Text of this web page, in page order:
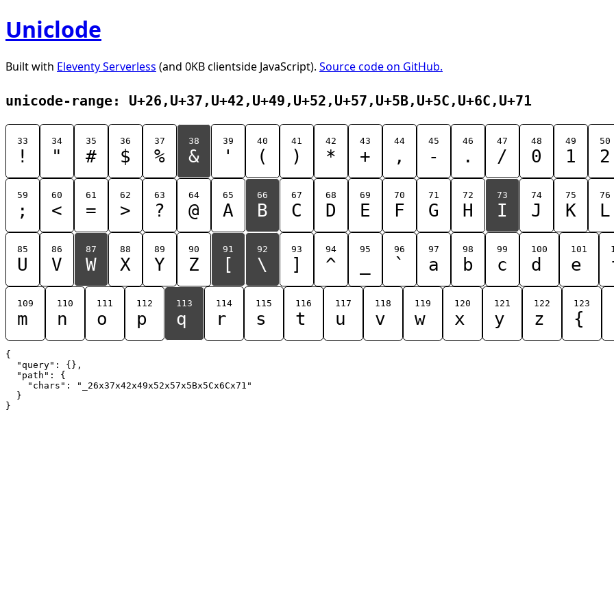
Uniclode
Built with Eleventy Serverless (and 0KB clientside JavaScript). Source code on GitHub.
unicode-range: U+26,U+37,U+42,U+49,U+52,U+57,U+5B,U+5C,U+6C,U+71
33
!
34
"
35
#
36
$
37
%
38
&
39
'
40
(
41
)
42
*
43
+
44
,
45
-
46
.
47
/
48
0
49
1
50
2
59
;
60
<
61
=
62
>
63
?
64
@
65
A
66
B
67
C
68
D
69
E
70
F
71
G
72
H
73
I
74
J
75
K
76
L
85
U
86
V
87
W
88
X
89
Y
90
Z
91
[
92
\
93
]
94
^
95 96
`
97
a
98
b
99
c
100
d
101
e
109
m
110
n
111
o
112
p
113
q
114
r
115
s
116
t
117
u
118
v
119
w
120
x
121
y
122
z
123
{
{
  "query": {},
  "path": {
    "chars": "_26x37x42x49x52x57x5Bx5Cx6Cx71"
  }